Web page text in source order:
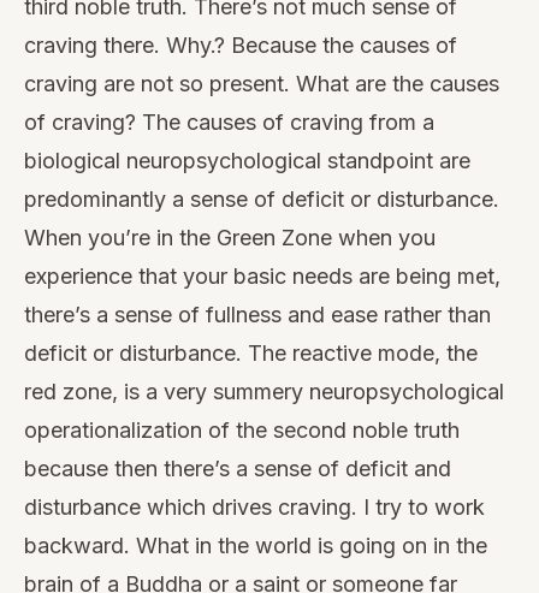
third noble truth. There’s not much sense of
craving there. Why.? Because the causes of
craving are not so present. What are the causes
of craving? The causes of craving from a
biological neuropsychological standpoint are
predominantly a sense of deficit or disturbance.
When you’re in the Green Zone when you
experience that your basic needs are being met,
there’s a sense of fullness and ease rather than
deficit or disturbance. The reactive mode, the
red zone, is a very summery neuropsychological
operationalization of the second noble truth
because then there’s a sense of deficit and
disturbance which drives craving. I try to work
backward. What in the world is going on in the
brain of a Buddha or a saint or someone far